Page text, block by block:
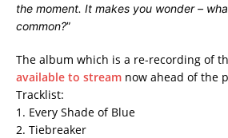
the moment. It makes you wonder –
common?”
The album which is a re-recording of
available to stream now ahead of the
Tracklist:
1. Every Shade of Blue
2. Tiebreaker